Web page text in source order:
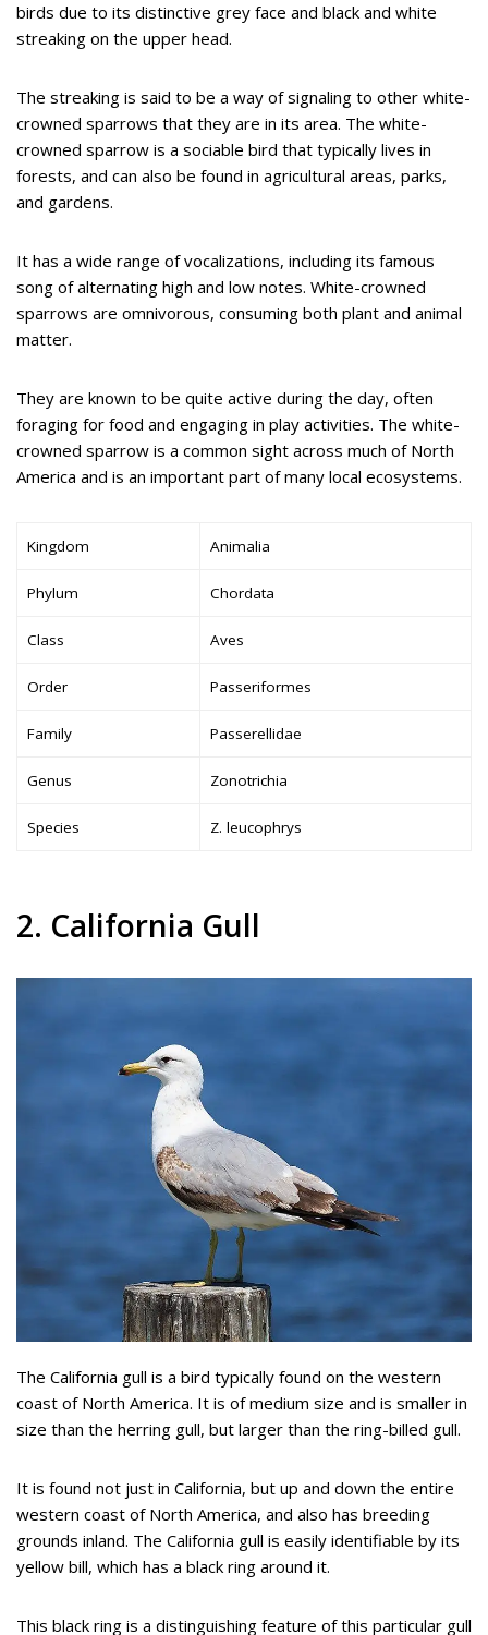
birds due to its distinctive grey face and black and white
streaking on the upper head.
The streaking is said to be a way of signaling to other white-
crowned sparrows that they are in its area. The white-
crowned sparrow is a sociable bird that typically lives in
forests, and can also be found in agricultural areas, parks,
and gardens.
It has a wide range of vocalizations, including its famous
song of alternating high and low notes. White-crowned
sparrows are omnivorous, consuming both plant and animal
matter.
They are known to be quite active during the day, often
foraging for food and engaging in play activities. The white-
crowned sparrow is a common sight across much of North
America and is an important part of many local ecosystems.
Kingdom Animalia
Phylum Chordata
Class Aves
Order Passeriformes
Family Passerellidae
Genus Zonotrichia
Species Z. leucophrys
2. California Gull
The California gull is a bird typically found on the western
coast of North America. It is of medium size and is smaller in
size than the herring gull, but larger than the ring-billed gull.
It is found not just in California, but up and down the entire
western coast of North America, and also has breeding
grounds inland. The California gull is easily identifiable by its
yellow bill, which has a black ring around it.
This black ring is a distinguishing feature of this particular gull